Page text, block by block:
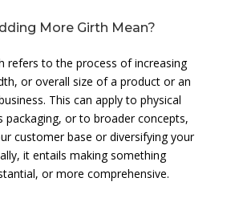
More Girth Mean?
refers to the process of increasing
or overall size of a product or an
This can apply to physical
packaging, or to broader concepts,
customer base or diversifying your
it entails making something
or more comprehensive.